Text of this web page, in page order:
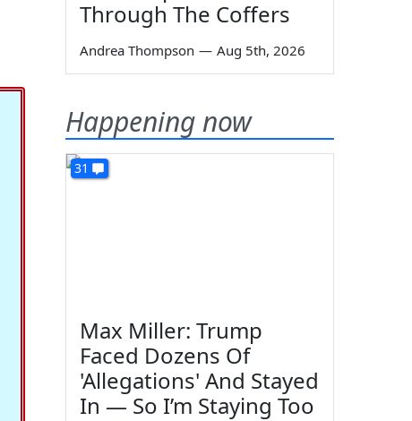
Through The Coffers
Andrea Thompson — Aug 5th, 2026
Happening now
31
Max Miller: Trump
Faced Dozens Of
'Allegations' And Stayed
In — So I’m Staying Too